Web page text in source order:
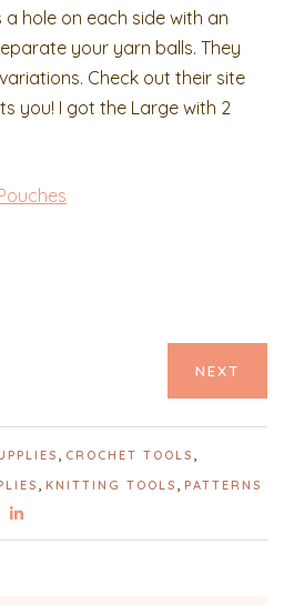
hole on each side with an
your yarn balls. They
Check out their site
you! I got the Large with 2
NEXT
CROCHET TOOLS
KNITTING TOOLS PATTERNS